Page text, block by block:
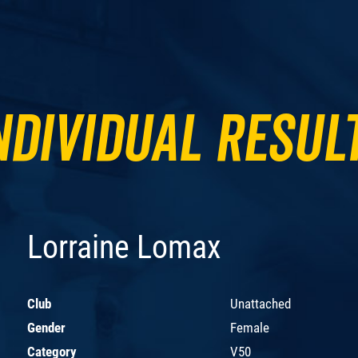
Lorraine Lomax
Club
Unattached
Gender
Female
Category
V50